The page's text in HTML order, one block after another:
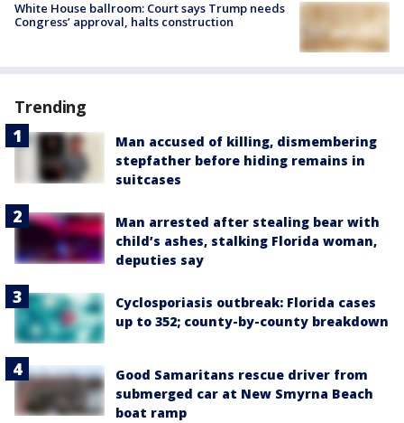
White House ballroom: Court says Trump needs
Congress’ approval, halts construction
Trending
Man accused of killing, dismembering
stepfather before hiding remains in
suitcases
Man arrested after stealing bear with
child’s ashes, stalking Florida woman,
deputies say
Cyclosporiasis outbreak: Florida cases
up to 352; county-by-county breakdown
Good Samaritans rescue driver from
submerged car at New Smyrna Beach
boat ramp